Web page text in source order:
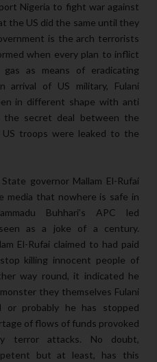
Nigeria to fight war against
the US did the same until they
is the arch terrorists
when every plan to inflict
as means of eradicating
arrival of US military, Fulani
in different shape with anti
the secret deal between the
troops were leaked to the
governor Mallam El-Rufai
media that nowhere is safe in
Buhhari’s APC led
as a joke of a century.
El-Rufai claimed to had paid
killing innocent people of
way round, it indicated he
they themselves Fulani
or probably he has stopped
of flows of funds provoked
terror attacks. No doubt,
but at least, has this